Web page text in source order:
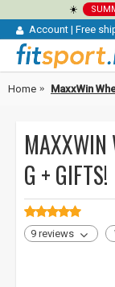
☀️
Account | Free
Home
G + GIFTS!
9 reviews